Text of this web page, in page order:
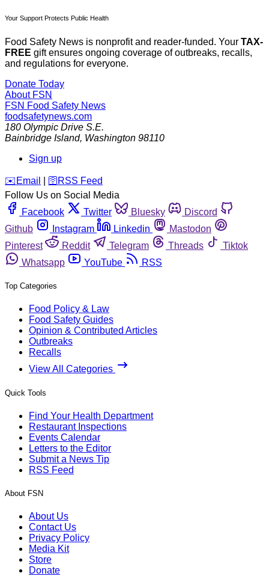
Your Support Protects Public Health
Food Safety News is nonprofit and reader-funded. Your TAX-
FREE gift ensures ongoing coverage of outbreaks, recalls,
and regulations for everyone.
Donate Today
About FSN
FSN Food Safety News
foodsafetynews.com
180 Olympic Drive S.E.
Bainbridge Island, Washington 98110
Sign up
️✉️ Email 🛜 RSS Feed
Follow Us on Social Media
Facebook
Twitter Bluesky
Discord
Github
Instagram Linkedin
Mastodon
Pinterest
Reddit Telegram Threads
Tiktok
Whatsapp
YouTube RSS
Top Categories
Food Policy & Law
Food Safety Guides
Opinion & Contributed Articles
Outbreaks
Recalls
View All Categories
Quick Tools
Find Your Health Department
Restaurant Inspections
Events Calendar
Letters to the Editor
Submit a News Tip
RSS Feed
About FSN
About Us
Contact Us
Privacy Policy
Media Kit
Store
Donate